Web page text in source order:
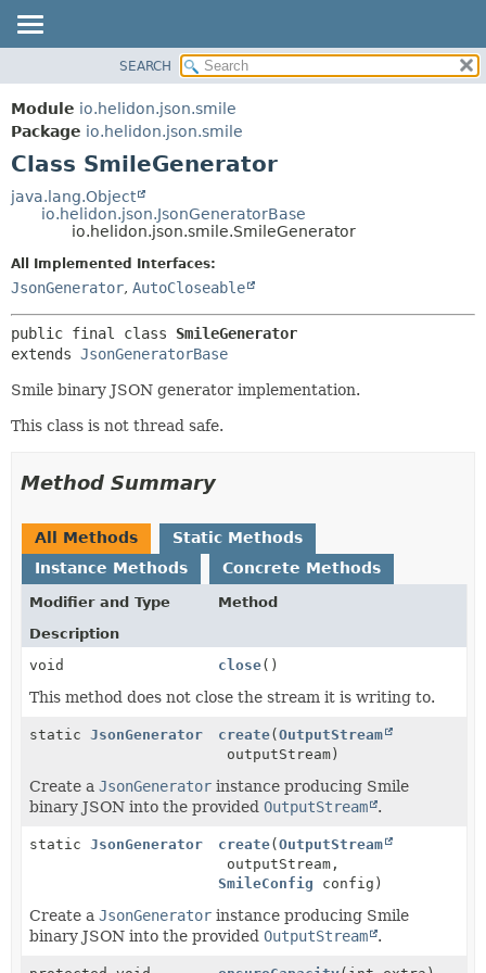
MODULE
PACKAGE
CLASS
USE
TREE
INDEX
HELP
DETAIL:
METHOD
SEARCH
Module io.helidon.json.smile
Package io.helidon.json.smile
Class SmileGenerator
java.lang.Object
io.helidon.json.JsonGeneratorBase
io.helidon.json.smile.SmileGenerator
All Implemented Interfaces:
JsonGenerator, AutoCloseable
public final class SmileGenerator
extends JsonGeneratorBase
Smile binary JSON generator implementation.
This class is not thread safe.
Method Summary
All Methods
Static Methods
Instance Methods
Concrete Methods
Modifier and Type
Method
Description
void
close()
This method does not close the stream it is writing to.
static JsonGenerator create(OutputStream
outputStream)
Create a JsonGenerator instance producing Smile
binary JSON into the provided OutputStream .
static JsonGenerator create(OutputStream
outputStream,
SmileConfig config)
Create a JsonGenerator instance producing Smile
binary JSON into the provided OutputStream .